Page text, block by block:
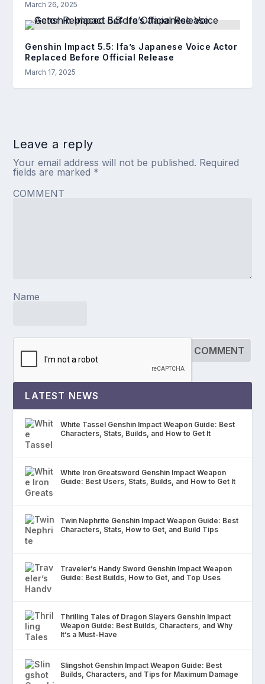
March 26, 2025
Genshin Impact 5.5: Ifa’s Japanese Voice Actor
Replaced Before Official Release
March 17, 2025
Leave a reply
Your email address will not be published. Required
fields are marked *
COMMENT
Name
LATEST NEWS
White Tassel Genshin Impact Weapon Guide: Best
Characters, Stats, Builds, and How to Get It
White Iron Greatsword Genshin Impact Weapon
Guide: Best Users, Stats, Builds, and How to Get It
Twin Nephrite Genshin Impact Weapon Guide: Best
Characters, Stats, How to Get, and Build Tips
Traveler’s Handy Sword Genshin Impact Weapon
Guide: Best Builds, How to Get, and Top Uses
Thrilling Tales of Dragon Slayers Genshin Impact
Weapon Guide: Best Builds, Characters, and Why
It’s a Must-Have
Slingshot Genshin Impact Weapon Guide: Best
Builds, Characters, and Tips for Maximum Damage